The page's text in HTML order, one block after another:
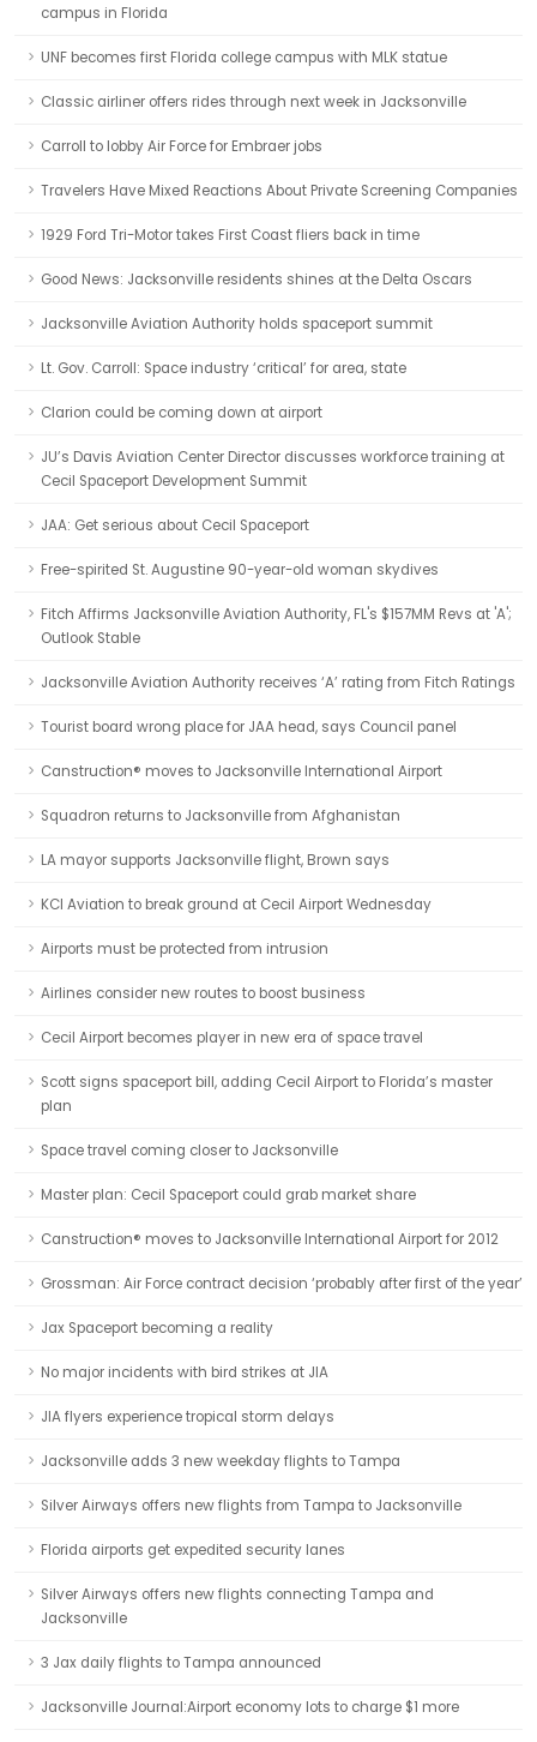
campus in Florida
UNF becomes first Florida college campus with MLK statue
Classic airliner offers rides through next week in Jacksonville
Carroll to lobby Air Force for Embraer jobs
Travelers Have Mixed Reactions About Private Screening Companies
1929 Ford Tri-Motor takes First Coast fliers back in time
Good News: Jacksonville residents shines at the Delta Oscars
Jacksonville Aviation Authority holds spaceport summit
Lt. Gov. Carroll: Space industry ‘critical’ for area, state
Clarion could be coming down at airport
JU’s Davis Aviation Center Director discusses workforce training at
Cecil Spaceport Development Summit
JAA: Get serious about Cecil Spaceport
Free-spirited St. Augustine 90-year-old woman skydives
Fitch Affirms Jacksonville Aviation Authority, FL's $157MM Revs at 'A';
Outlook Stable
Jacksonville Aviation Authority receives ‘A’ rating from Fitch Ratings
Tourist board wrong place for JAA head, says Council panel
Canstruction® moves to Jacksonville International Airport
Squadron returns to Jacksonville from Afghanistan
LA mayor supports Jacksonville flight, Brown says
KCI Aviation to break ground at Cecil Airport Wednesday
Airports must be protected from intrusion
Airlines consider new routes to boost business
Cecil Airport becomes player in new era of space travel
Scott signs spaceport bill, adding Cecil Airport to Florida’s master
plan
Space travel coming closer to Jacksonville
Master plan: Cecil Spaceport could grab market share
Canstruction® moves to Jacksonville International Airport for 2012
Grossman: Air Force contract decision ‘probably after first of the year’
Jax Spaceport becoming a reality
No major incidents with bird strikes at JIA
JIA flyers experience tropical storm delays
Jacksonville adds 3 new weekday flights to Tampa
Silver Airways offers new flights from Tampa to Jacksonville
Florida airports get expedited security lanes
Silver Airways offers new flights connecting Tampa and
Jacksonville
3 Jax daily flights to Tampa announced
Jacksonville Journal:Airport economy lots to charge $1 more